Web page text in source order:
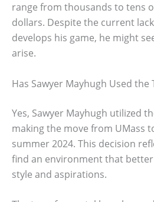
range from thousands to tens
dollars. Despite the current
develops his game, he might
arise.
Has Sawyer Mayhugh Used the
Yes, Sawyer Mayhugh utilized
making the move from UMass
summer 2024. This decision
find an environment that
style and aspirations.